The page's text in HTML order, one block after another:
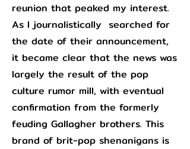
reunion that peaked my interest.
As I journalistically searched for
the date of their announcement,
it became clear that the news was
largely the result of the pop
culture rumor mill, with eventual
confirmation from the formerly
feuding Gallagher brothers. This
brand of brit-pop shenanigans is